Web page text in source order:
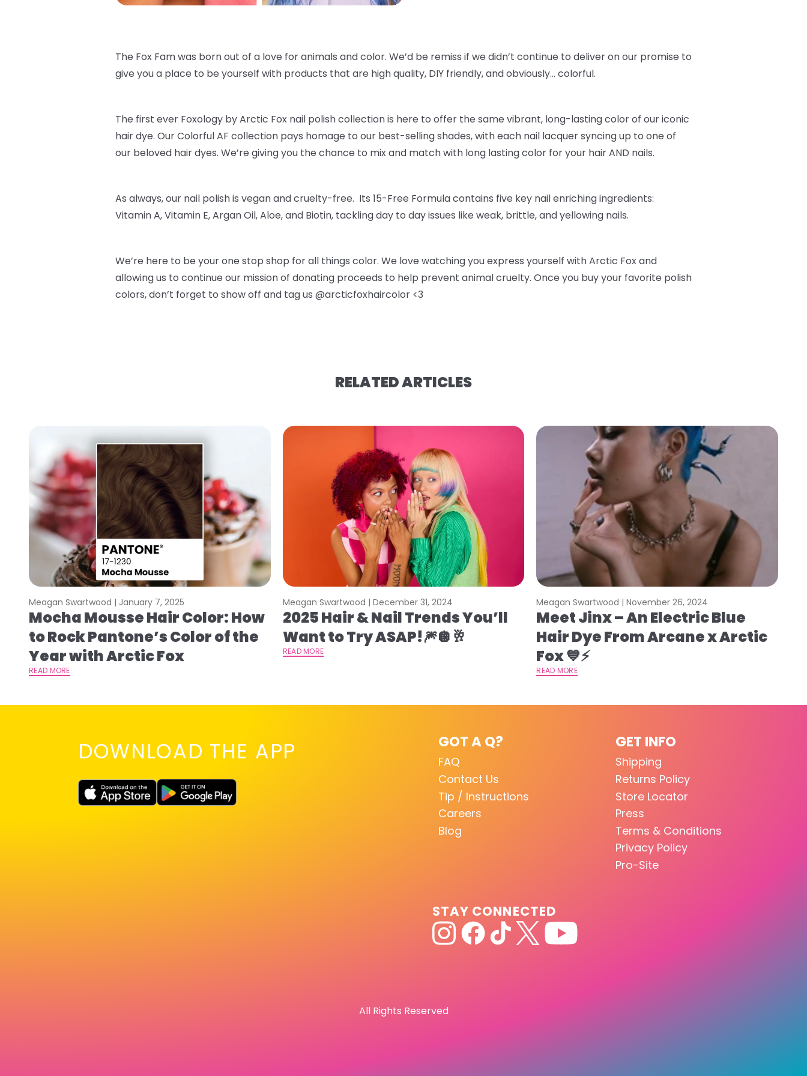
The Fox Fam was born out of a love for animals and color. We’d be remiss if we didn’t continue to deliver on our promise to
give you a place to be yourself with products that are high quality, DIY friendly, and obviously… colorful.
The first ever Foxology by Arctic Fox nail polish collection is here to offer the same vibrant, long-lasting color of our iconic
hair dye. Our Colorful AF collection pays homage to our best-selling shades, with each nail lacquer syncing up to one of
our beloved hair dyes. We’re giving you the chance to mix and match with long lasting color for your hair AND nails.
As always, our nail polish is vegan and cruelty-free. Its 15-Free Formula contains five key nail enriching ingredients:
Vitamin A, Vitamin E, Argan Oil, Aloe, and Biotin, tackling day to day issues like weak, brittle, and yellowing nails.
We’re here to be your one stop shop for all things color. We love watching you express yourself with Arctic Fox and
allowing us to continue our mission of donating proceeds to help prevent animal cruelty. Once you buy your favorite polish
colors, don’t forget to show off and tag us @arcticfoxhaircolor <3
RELATED ARTICLES
Meagan Swartwood | January 7, 2025
Mocha Mousse Hair Color: How
to Rock Pantone’s Color of the
Year with Arctic Fox
READ MORE
Meagan Swartwood | December 31, 2024
2025 Hair & Nail Trends You’ll
Want to Try ASAP!🎆🪩🥂
READ MORE
Meagan Swartwood |November 26, 2024
Meet Jinx – An Electric Blue
Hair Dye From Arcane x Arctic
Fox 💙⚡️
READ MORE
DOWNLOAD THE APP GOT A Q?
FAQ
Contact Us
Tip / Instructions
Careers
Blog
GET INFO
Shipping
Returns Policy
Store Locator
Press
Terms & Conditions
Privacy Policy
Pro-Site
STAY CONNECTED
All Rights Reserved